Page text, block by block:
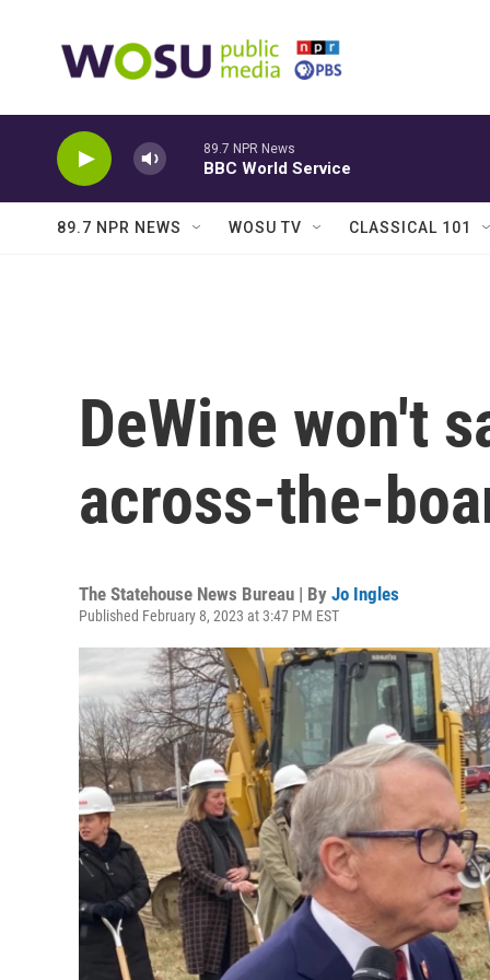
89.7 NPR News
BBC World Service
89.7 NPR NEWS WOSU TV CLASSICAL 101
DeWine won't
across-the-
The Statehouse News Bureau | By Jo Ingles
Published February 8, 2023 at 3:47 PM EST